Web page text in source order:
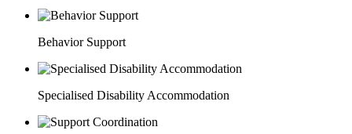
Behavior Support
Specialised Disability Accommodation